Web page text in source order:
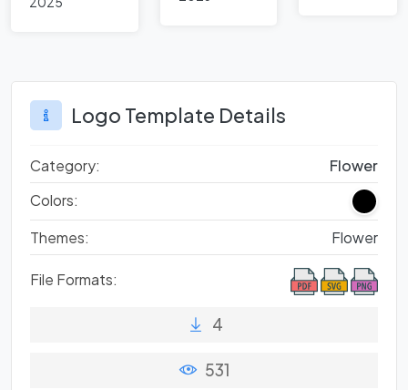
Brands
from
Brands
Logo Template Details
Category:
Flower
Colors:
Themes:
Flower
File Formats:
4
531